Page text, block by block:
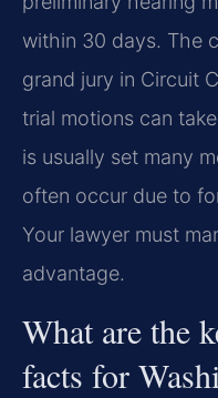
within 30 days. The
grand jury in Circuit
trial motions can
is usually set many
often occur due to
Your lawyer must
advantage.
What are the
facts for